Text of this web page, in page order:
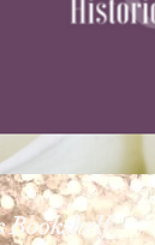
Bookshelf